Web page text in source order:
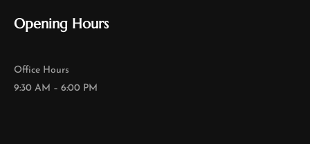
Opening Hours
Office Hours
9:30 AM – 6:00 PM